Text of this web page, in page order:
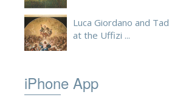
Luca Giordano and
at the Uffizi ...
iPhone App